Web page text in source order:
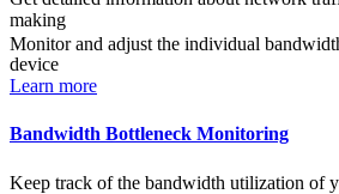
making
Monitor and adjust the individual
device
Learn more
Bandwidth Bottleneck Monitoring
Keep track of the bandwidth utilization of